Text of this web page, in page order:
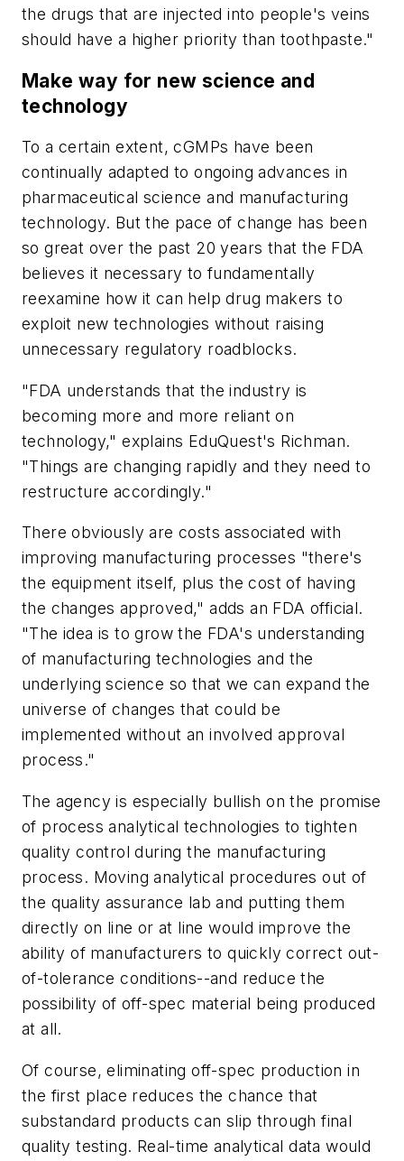
the drugs that are injected into people's veins
should have a higher priority than toothpaste."
Make way for new science and
technology
To a certain extent, cGMPs have been
continually adapted to ongoing advances in
pharmaceutical science and manufacturing
technology. But the pace of change has been
so great over the past 20 years that the FDA
believes it necessary to fundamentally
reexamine how it can help drug makers to
exploit new technologies without raising
unnecessary regulatory roadblocks.
"FDA understands that the industry is
becoming more and more reliant on
technology," explains EduQuest's Richman.
"Things are changing rapidly and they need to
restructure accordingly."
There obviously are costs associated with
improving manufacturing processes "there's
the equipment itself, plus the cost of having
the changes approved," adds an FDA official.
"The idea is to grow the FDA's understanding
of manufacturing technologies and the
underlying science so that we can expand the
universe of changes that could be
implemented without an involved approval
process."
The agency is especially bullish on the promise
of process analytical technologies to tighten
quality control during the manufacturing
process. Moving analytical procedures out of
the quality assurance lab and putting them
directly on line or at line would improve the
ability of manufacturers to quickly correct out-
of-tolerance conditions--and reduce the
possibility of off-spec material being produced
at all.
Of course, eliminating off-spec production in
the first place reduces the chance that
substandard products can slip through final
quality testing. Real-time analytical data would